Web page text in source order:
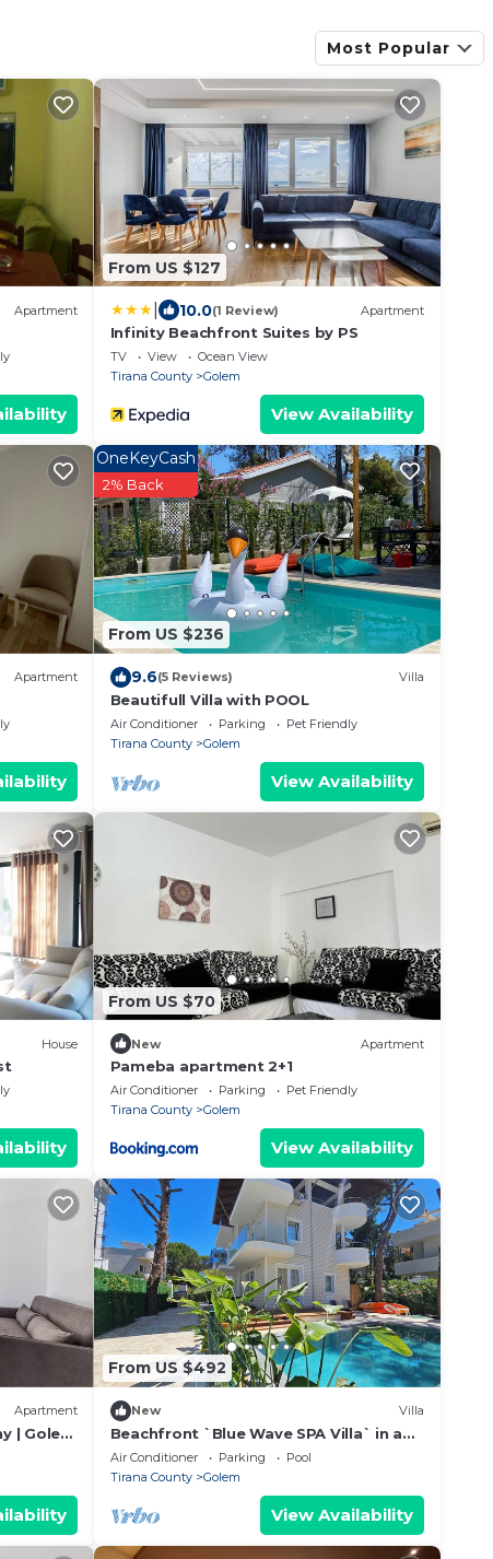
Most Popular
Apartment
From US $127
10.0(1 Review) Apartment
Infinity Beachfront Suites by PS
TV View
Ocean View
Tirana County
Golem
View Availability
Apartment
From US $236
OneKeyCash
2% Back
9.6(5 Reviews) Villa
Beautifull Villa with POOL
Air Conditioner Parking
Pet Friendly
Tirana County
Golem
View Availability
House
From US $70
New Apartment
Pameba apartment 2+1
Air Conditioner Parking
Pet Friendly
Tirana County
Golem
View Availability
Apartment
| Golem
From US $492
New Villa
Beachfront `Blue Wave SPA Villa` in a
Private Villa Resort
Air Conditioner Parking
Pool
Tirana County
Golem
View Availability